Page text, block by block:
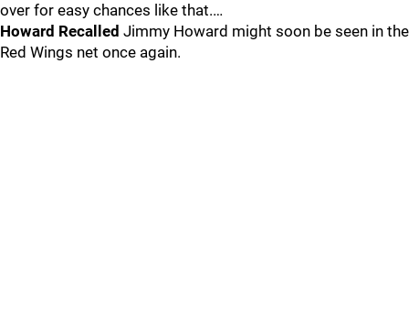
over for easy chances like that.…
Howard Recalled Jimmy Howard might soon be seen in the
Red Wings net once again.